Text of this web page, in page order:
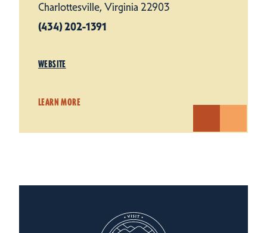
Charlottesville, Virginia 22903
(434) 202-1391
WEBSITE
LEARN MORE